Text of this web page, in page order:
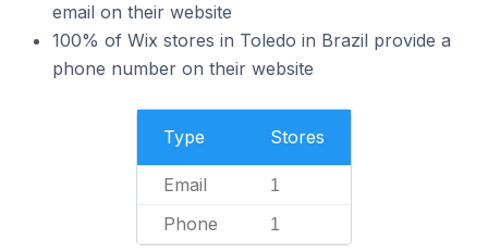
email on their website
100% of Wix stores in Toledo in Brazil provide a
phone number on their website
Type Stores
Email 1
Phone 1